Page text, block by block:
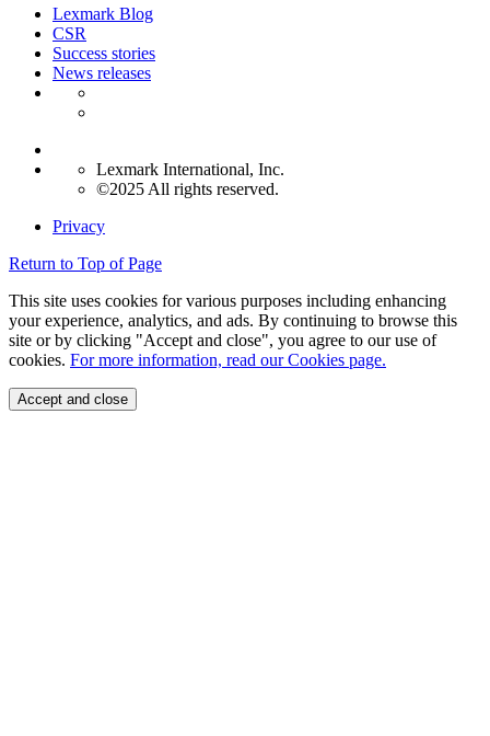
Lexmark Blog
CSR
Success stories
News releases
Lexmark International, Inc.
©2025 All rights reserved.
Privacy
Return to Top of Page
This site uses cookies for various purposes including enhancing
your experience, analytics, and ads. By continuing to browse this
site or by clicking "Accept and close", you agree to our use of
cookies. For more information, read our Cookies page.
Accept and close